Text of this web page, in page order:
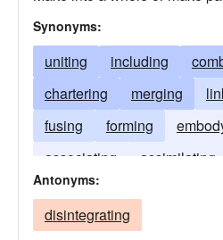
Synonyms:
uniting including
chartering
merging
fusing
forming
associating
assimilating
Antonyms:
disintegrating